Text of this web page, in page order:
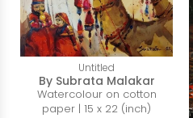
Untitled
By Subrata Malakar
Watercolour on cotton
paper | 15 x 22 (inch)